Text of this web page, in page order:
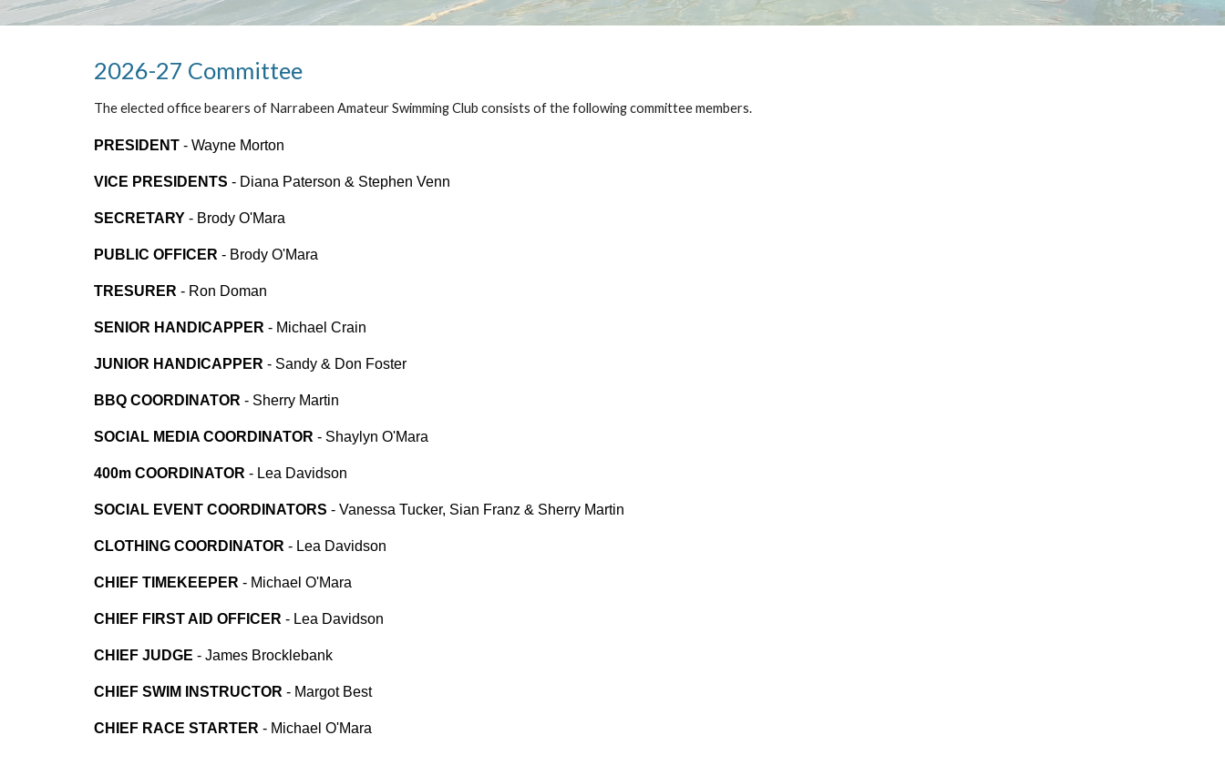
2026-27 Committee
The elected office bearers of Narrabeen Amateur Swimming Club consists of the following committee members.
PRESIDENT- Wayne Morton
VICE PRESIDENTS - Diana Paterson & Stephen Venn
SECRETARY- Brody O'Mara
PUBLIC OFFICER - Brody O'Mara
TRESURER - Ron Doman
SENIOR HANDICAPPER - Michael Crain
JUNIOR HANDICAPPER - Sandy & Don Foster
BBQ COORDINATOR - Sherry Martin
SOCIAL MEDIA COORDINATOR - Shaylyn O'Mara
400m COORDINATOR - Lea Davidson
SOCIAL EVENT COORDINATORS - Vanessa Tucker, Sian Franz & Sherry Martin
CLOTHING COORDINATOR - Lea Davidson
CHIEF TIMEKEEPER - Michael O'Mara
CHIEF FIRST AID OFFICER - Lea Davidson
CHIEF JUDGE - James Brocklebank
CHIEF SWIM INSTRUCTOR - Margot Best
CHIEF RACE STARTER - Michael O'Mara